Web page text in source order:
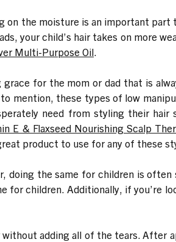
the moisture is an important part
your child’s hair takes on more
Multi-Purpose Oil
for the mom or dad that is
mention, these types of low
need from styling their
E & Flaxseed Nourishing Scalp
product to use for any of these
the same for children is
for children. Additionally, if you’re
adding all of the tears. After